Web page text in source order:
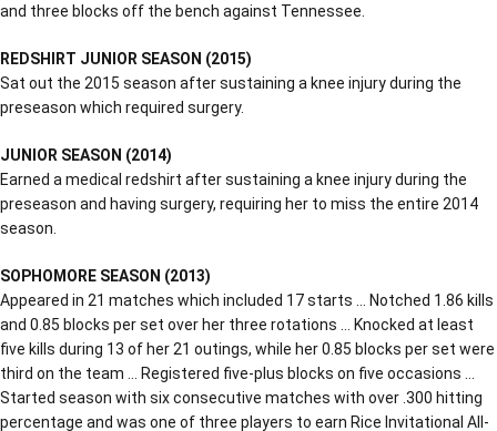
and three blocks off the bench against Tennessee.
REDSHIRT JUNIOR SEASON (2015)
Sat out the 2015 season after sustaining a knee injury during the
preseason which required surgery.
JUNIOR SEASON (2014)
Earned a medical redshirt after sustaining a knee injury during the
preseason and having surgery, requiring her to miss the entire 2014
season.
SOPHOMORE SEASON (2013)
Appeared in 21 matches which included 17 starts … Notched 1.86 kills
and 0.85 blocks per set over her three rotations … Knocked at least
five kills during 13 of her 21 outings, while her 0.85 blocks per set were
third on the team … Registered five-plus blocks on five occasions …
Started season with six consecutive matches with over .300 hitting
percentage and was one of three players to earn Rice Invitational All-